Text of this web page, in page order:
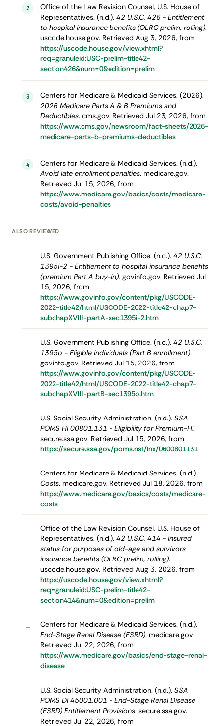
2
Office of the Law Revision Counsel, U.S. House of
Representatives. (n.d.). 42 U.S.C. 426 - Entitlement
to hospital insurance benefits (OLRC prelim, rolling).
uscode.house.gov. Retrieved Aug 3, 2026, from
https://uscode.house.gov/view.xhtml?
req=granuleid:USC-prelim-title42-
section426&num=0&edition=prelim
3
Centers for Medicare & Medicaid Services. (2026).
2026 Medicare Parts A & B Premiums and
Deductibles. cms.gov. Retrieved Jul 23, 2026, from
https://www.cms.gov/newsroom/fact-sheets/2026-
medicare-parts-b-premiums-deductibles
4
Centers for Medicare & Medicaid Services. (n.d.).
Avoid late enrollment penalties. medicare.gov.
Retrieved Jul 15, 2026, from
https://www.medicare.gov/basics/costs/medicare-
costs/avoid-penalties
ALSO REVIEWED
– U.S. Government Publishing Office. (n.d.). 42 U.S.C.
1395i-2 - Entitlement to hospital insurance benefits
(premium Part A buy-in). govinfo.gov. Retrieved Jul
15, 2026, from
https://www.govinfo.gov/content/pkg/USCODE-
2022-title42/html/USCODE-2022-title42-chap7-
subchapXVIII-partA-sec1395i-2.htm
– U.S. Government Publishing Office. (n.d.). 42 U.S.C.
1395o - Eligible individuals (Part B enrollment).
govinfo.gov. Retrieved Jul 15, 2026, from
https://www.govinfo.gov/content/pkg/USCODE-
2022-title42/html/USCODE-2022-title42-chap7-
subchapXVIII-partB-sec1395o.htm
– U.S. Social Security Administration. (n.d.). SSA
POMS HI 00801.131 - Eligibility for Premium-HI.
secure.ssa.gov. Retrieved Jul 15, 2026, from
https://secure.ssa.gov/poms.nsf/lnx/0600801131
–
Centers for Medicare & Medicaid Services. (n.d.).
Costs. medicare.gov. Retrieved Jul 18, 2026, from
https://www.medicare.gov/basics/costs/medicare-
costs
–
Office of the Law Revision Counsel, U.S. House of
Representatives. (n.d.). 42 U.S.C. 414 - Insured
status for purposes of old-age and survivors
insurance benefits (OLRC prelim, rolling).
uscode.house.gov. Retrieved Aug 3, 2026, from
https://uscode.house.gov/view.xhtml?
req=granuleid:USC-prelim-title42-
section414&num=0&edition=prelim
–
Centers for Medicare & Medicaid Services. (n.d.).
End-Stage Renal Disease (ESRD). medicare.gov.
Retrieved Jul 22, 2026, from
https://www.medicare.gov/basics/end-stage-renal-
disease
– U.S. Social Security Administration. (n.d.). SSA
POMS DI 45001.001 - End-Stage Renal Disease
(ESRD) Entitlement Provisions. secure.ssa.gov.
Retrieved Jul 22, 2026, from